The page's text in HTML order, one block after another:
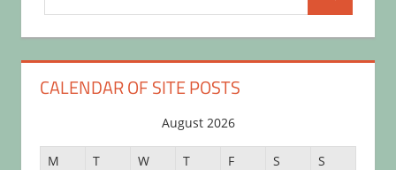
for:
Search
CALENDAR OF SITE POSTS
August 2026
M T W T F S
S